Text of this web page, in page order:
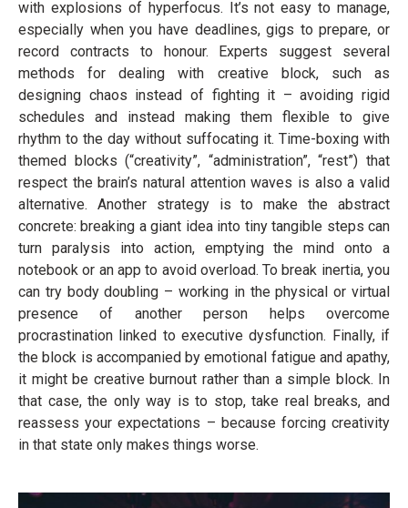
with explosions of hyperfocus. It’s not easy to manage,
especially when you have deadlines, gigs to prepare, or
record contracts to honour. Experts suggest several
methods for dealing with creative block, such as
designing chaos instead of fighting it – avoiding rigid
schedules and instead making them flexible to give
rhythm to the day without suffocating it. Time-boxing with
themed blocks (“creativity”, “administration”, “rest”) that
respect the brain’s natural attention waves is also a valid
alternative. Another strategy is to make the abstract
concrete: breaking a giant idea into tiny tangible steps can
turn paralysis into action, emptying the mind onto a
notebook or an app to avoid overload. To break inertia, you
can try body doubling – working in the physical or virtual
presence of another person helps overcome
procrastination linked to executive dysfunction. Finally, if
the block is accompanied by emotional fatigue and apathy,
it might be creative burnout rather than a simple block. In
that case, the only way is to stop, take real breaks, and
reassess your expectations – because forcing creativity
in that state only makes things worse.